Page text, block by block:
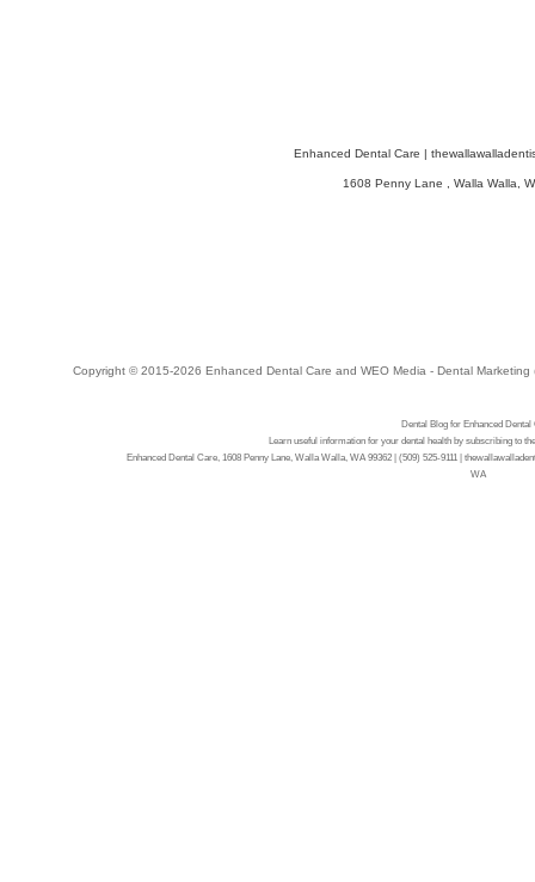
Enhanced Dental Care |
1608 Penny Lane Walla Walla
Copyright © 2015-2026 Enhanced Dental Care and WEO Media - Dental Marketing
Dental Blog for Enhanced Dental
Learn useful information for your dental health by subscribing to
Enhanced Dental Care, 1608 Penny Lane, Walla Walla, WA 99362 | (509) 525-9111 |
WA